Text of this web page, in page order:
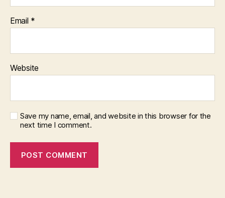
Email *
Website
Save my name, email, and website in this browser for the
next time I comment.